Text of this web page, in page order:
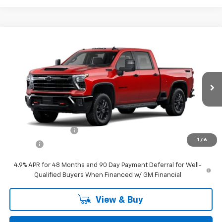
1 / 6
1GC4KNE76TF305325 Stock: 26576 Model: CK20743
In Stock
$71,439
STEET PONTE PRICE
Less
$50
4.9% APR for 48 Months and 90 Day Payment Deferral for Well-
Qualified Buyers When Financed w/ GM Financial
View & Buy